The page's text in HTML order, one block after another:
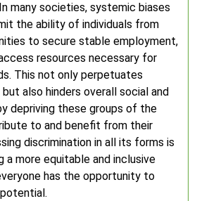
many societies, systemic biases
the ability of individuals from
to secure stable employment,
resources necessary for
This not only perpetuates
also hinders overall social and
depriving these groups of the
to and benefit from their
discrimination in all its forms is
more equitable and inclusive
has the opportunity to